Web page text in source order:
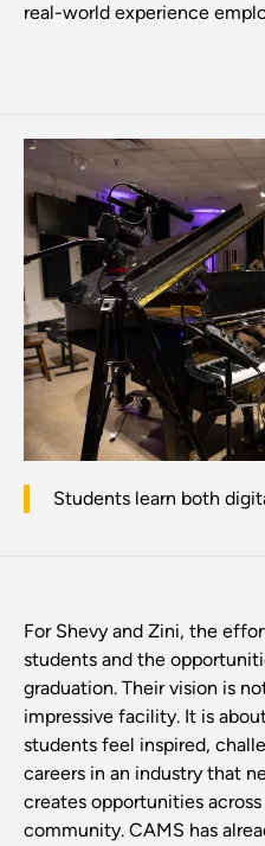
real-world experience
Students learn both
For Shevy and Zini, the
students and the
graduation. Their vision is
impressive facility. It is
students feel inspired,
careers in an industry that
creates opportunities
community. CAMS has